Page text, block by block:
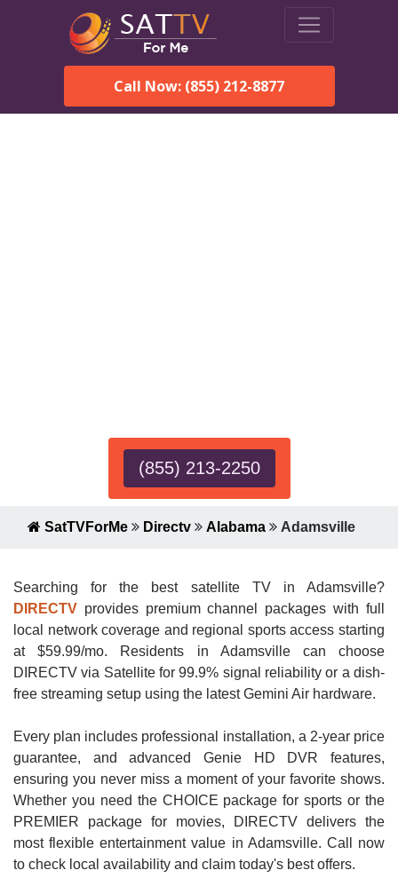
Call Now: (855) 212-8877
(855) 213-2250
SatTVForMe Directv Alabama Adamsville
Searching for the best satellite TV in Adamsville?
DIRECTV provides premium channel packages with full
local network coverage and regional sports access starting
at $59.99/mo. Residents in Adamsville can choose
DIRECTV via Satellite for 99.9% signal reliability or a dish-
free streaming setup using the latest Gemini Air hardware.
Every plan includes professional installation, a 2-year price
guarantee, and advanced Genie HD DVR features,
ensuring you never miss a moment of your favorite shows.
Whether you need the CHOICE package for sports or the
PREMIER package for movies, DIRECTV delivers the
most flexible entertainment value in Adamsville. Call now
to check local availability and claim today's best offers.